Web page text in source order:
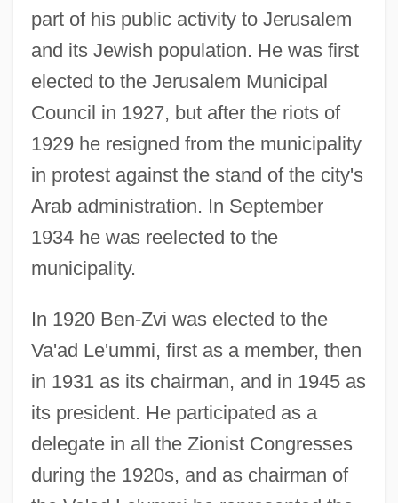
part of his public activity to Jerusalem
and its Jewish population. He was first
elected to the Jerusalem Municipal
Council in 1927, but after the riots of
1929 he resigned from the municipality
in protest against the stand of the city's
Arab administration. In September
1934 he was reelected to the
municipality.
In 1920 Ben-Zvi was elected to the
Va'ad Le'ummi, first as a member, then
in 1931 as its chairman, and in 1945 as
its president. He participated as a
delegate in all the Zionist Congresses
during the 1920s, and as chairman of